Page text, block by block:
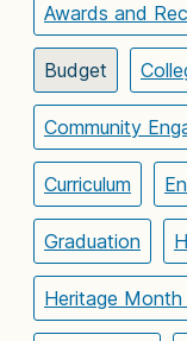
Awards and
Budget
Community
Curriculum
Graduation
Heritage